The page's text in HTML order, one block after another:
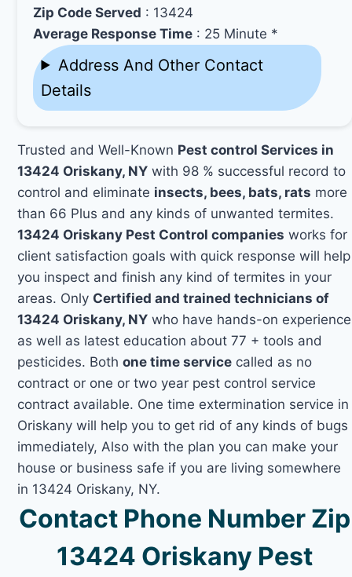
Zip Code Served : 13424
Average Response Time : 25 Minute *
Address And Other Contact
Details
Trusted and Well-Known Pest control Services in
13424 Oriskany, NY with 98 % successful record to
control and eliminate insects, bees, bats, rats more
than 66 Plus and any kinds of unwanted termites.
13424 Oriskany Pest Control companies works for
client satisfaction goals with quick response will help
you inspect and finish any kind of termites in your
areas. Only Certified and trained technicians of
13424 Oriskany, NY who have hands-on experience
as well as latest education about 77 + tools and
pesticides. Bothone time service called as no
contract or one or two year pest control service
contract available. One time extermination service in
Oriskany will help you to get rid of any kinds of bugs
immediately, Also with the plan you can make your
house or business safe if you are living somewhere
in 13424 Oriskany, NY.
Contact Phone Number Zip
13424 Oriskany Pest